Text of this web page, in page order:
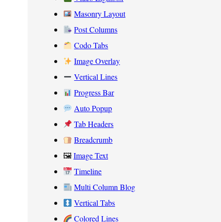
Masonry Layout
Post Columns
Codo Tabs
Image Overlay
Vertical Lines
Progress Bar
Auto Popup
Tab Headers
Breadcrumb
🖼Image Text
Timeline
Multi Column Blog
Vertical Tabs
Colored Lines